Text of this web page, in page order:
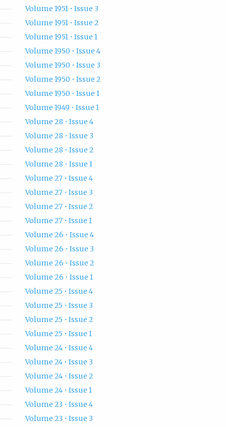
Volume 1951 • Issue 3
Volume 1951 • Issue 2
Volume 1951 • Issue 1
Volume 1950 • Issue 4
Volume 1950 • Issue 3
Volume 1950 • Issue 2
Volume 1950 • Issue 1
Volume 1949 • Issue 1
Volume 28 • Issue 4
Volume 28 • Issue 3
Volume 28 • Issue 2
Volume 28 • Issue 1
Volume 27 • Issue 4
Volume 27 • Issue 3
Volume 27 • Issue 2
Volume 27 • Issue 1
Volume 26 • Issue 4
Volume 26 • Issue 3
Volume 26 • Issue 2
Volume 26 • Issue 1
Volume 25 • Issue 4
Volume 25 • Issue 3
Volume 25 • Issue 2
Volume 25 • Issue 1
Volume 24 • Issue 4
Volume 24 • Issue 3
Volume 24 • Issue 2
Volume 24 • Issue 1
Volume 23 • Issue 4
Volume 23 • Issue 3